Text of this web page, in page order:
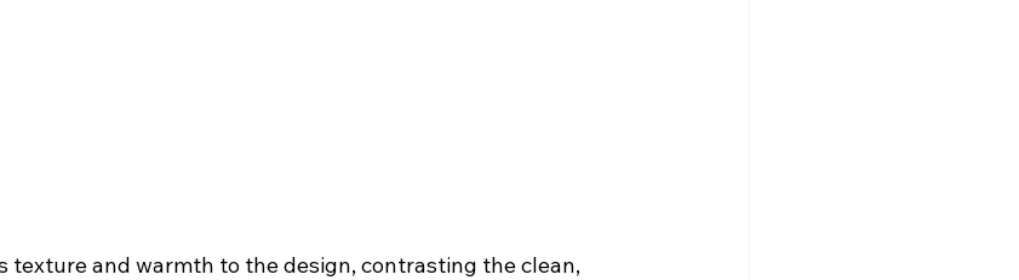
texture and warmth to the design, contrasting the clean,